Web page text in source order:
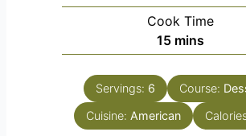
Cook Time
15minutes
mins
Servings: 6 Course:
Cuisine: American